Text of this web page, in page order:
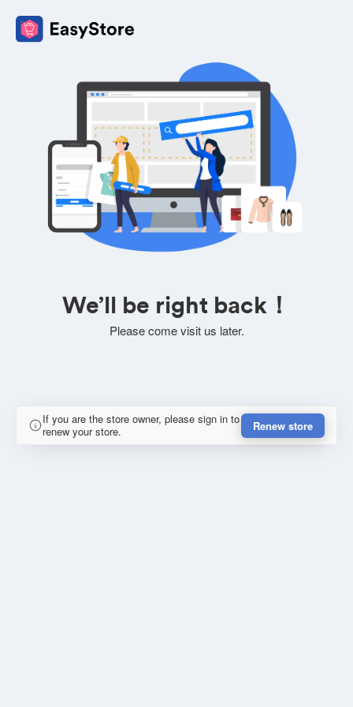
We’ll be right back！
Please come visit us later.
If you are the store owner, please sign in to
renew your store.
Renew store